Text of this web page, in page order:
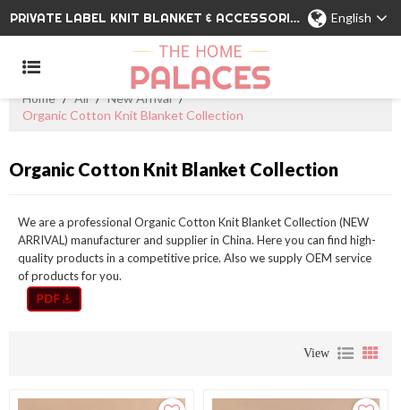
PRIVATE LABEL KNIT BLANKET & ACCESSORIES WHOLESALE CHINA MANUFACTURER English
Home / All / New Arrival /
Organic Cotton Knit Blanket Collection
Organic Cotton Knit Blanket Collection
We are a professional Organic Cotton Knit Blanket Collection (NEW
ARRIVAL) manufacturer and supplier in China. Here you can find high-
quality products in a competitive price. Also we supply OEM service
of products for you.
View